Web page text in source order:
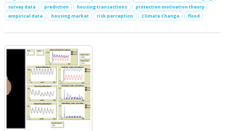
survey data
prediction housing transactions
protection motivation theory
empirical data
housing market risk perception Climate Change flood